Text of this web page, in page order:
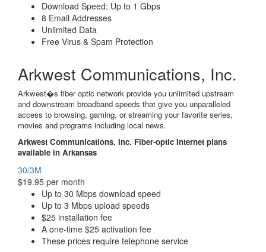
Download Speed: Up to 1 Gbps
8 Email Addresses
Unlimited Data
Free Virus & Spam Protection
Arkwest Communications, Inc.
Arkwest�s fiber optic network provide you unlimited upstream
and downstream broadband speeds that give you unparalleled
access to browsing, gaming, or streaming your favorite series,
movies and programs including local news.
Arkwest Communications, Inc. Fiber-optic Internet plans
available in Arkansas
30/3M
$19.95 per month
Up to 30 Mbps download speed
Up to 3 Mbps upload speeds
$25 installation fee
A one-time $25 activation fee
These prices require telephone service